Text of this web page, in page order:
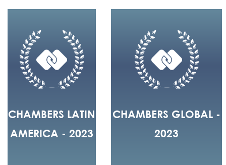
CHAMBERS LATIN
AMERICA - 2023
CHAMBERS GLOBAL -
2023